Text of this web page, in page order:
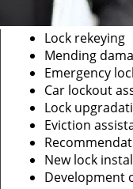
Lock rekeying
Mending
Emergency
Car lockout
Lock
Eviction
New lock
Development